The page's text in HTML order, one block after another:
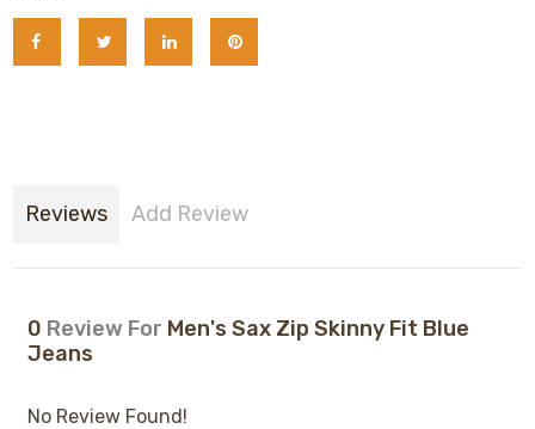
Reviews Add Review
0 Review For Men's Sax Zip Skinny Fit Blue
Jeans
No Review Found!